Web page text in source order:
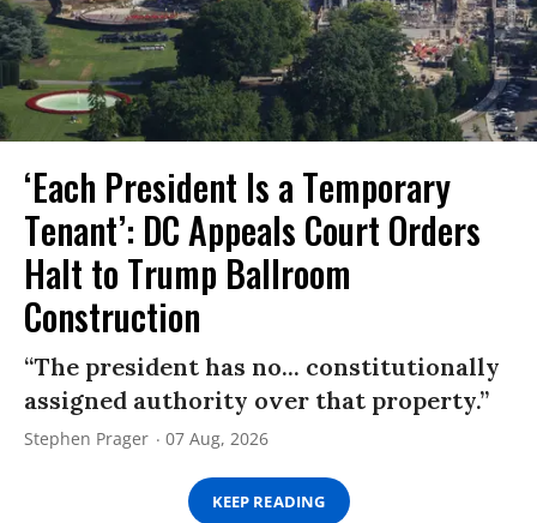
‘Each President Is a Temporary
Tenant’: DC Appeals Court Orders
Halt to Trump Ballroom
Construction
“The president has no... constitutionally
assigned authority over that property.”
Stephen Prager 07 Aug, 2026
KEEP READING